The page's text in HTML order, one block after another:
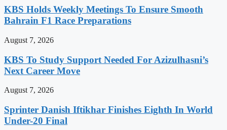
KBS Holds Weekly Meetings To Ensure Smooth
Bahrain F1 Race Preparations
August 7, 2026
KBS To Study Support Needed For Azizulhasni’s
Next Career Move
August 7, 2026
Sprinter Danish Iftikhar Finishes Eighth In World
Under-20 Final